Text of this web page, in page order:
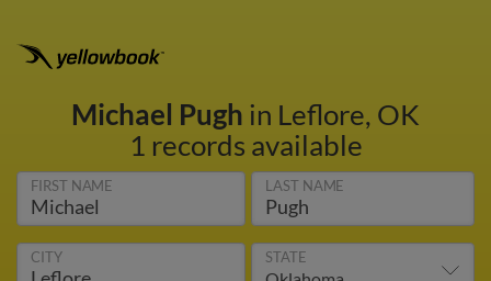
Michael Pugh in Leflore, OK
1 records available
FIRST NAME LAST NAME
CITY STATE